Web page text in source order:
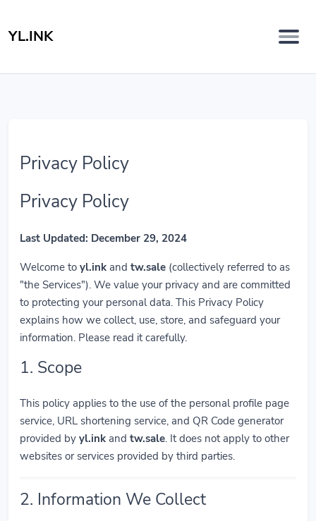
YL.INK
Privacy Policy
Privacy Policy
Last Updated: December 29, 2024
Welcome to yl.ink and tw.sale (collectively referred to as
"the Services"). We value your privacy and are committed
to protecting your personal data. This Privacy Policy
explains how we collect, use, store, and safeguard your
information. Please read it carefully.
1. Scope
This policy applies to the use of the personal profile page
service, URL shortening service, and QR Code generator
provided by yl.ink and tw.sale. It does not apply to other
websites or services provided by third parties.
2. Information We Collect